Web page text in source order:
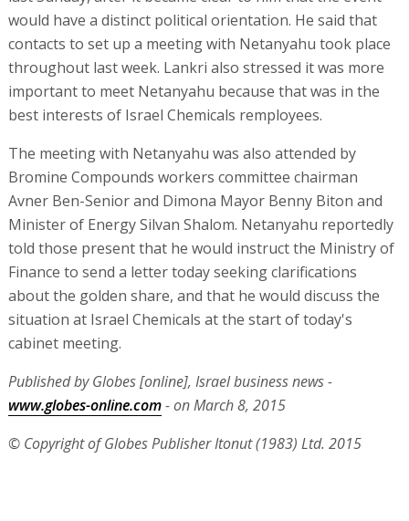
would have a distinct political orientation. He said that
contacts to set up a meeting with Netanyahu took place
throughout last week. Lankri also stressed it was more
important to meet Netanyahu because that was in the
best interests of Israel Chemicals remployees.
The meeting with Netanyahu was also attended by
Bromine Compounds workers committee chairman
Avner Ben-Senior and Dimona Mayor Benny Biton and
Minister of Energy Silvan Shalom. Netanyahu reportedly
told those present that he would instruct the Ministry of
Finance to send a letter today seeking clarifications
about the golden share, and that he would discuss the
situation at Israel Chemicals at the start of today's
cabinet meeting.
Published by Globes [online], Israel business news -
www.globes-online.com- on March 8, 2015
© Copyright of Globes Publisher Itonut (1983) Ltd. 2015